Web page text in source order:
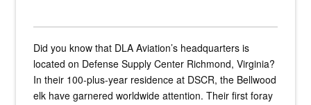
Did you know that DLA Aviation’s headquarters is
located on Defense Supply Center Richmond, Virginia?
In their 100-plus-year residence at DSCR, the Bellwood
elk have garnered worldwide attention. Their first foray